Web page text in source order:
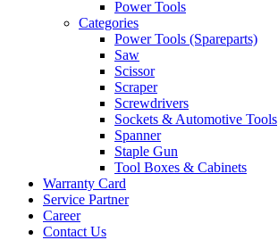
Power Tools
Categories
Power Tools (Spareparts)
Saw
Scissor
Scraper
Screwdrivers
Sockets & Automotive Tools
Spanner
Staple Gun
Tool Boxes & Cabinets
Warranty Card
Service Partner
Career
Contact Us